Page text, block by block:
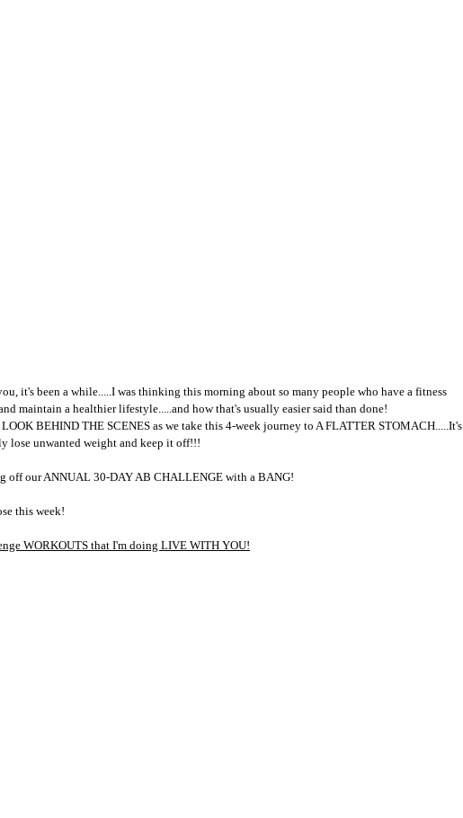
it's been a while.....I was thinking this morning about so many people who have a fitness
maintain a healthier lifestyle.....and how that's usually easier said than done!
BEHIND THE SCENES as we take this 4-week journey to A FLATTER STOMACH.....It's
lose unwanted weight and keep it off!!!
off our ANNUAL 30-DAY AB CHALLENGE with a BANG!
this week!
WORKOUTS that I'm doing LIVE WITH YOU!